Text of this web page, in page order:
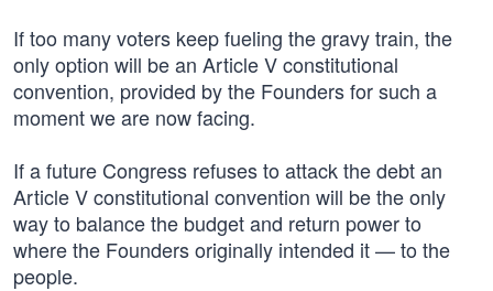
If too many voters keep fueling the gravy train, the
only option will be an Article V constitutional
convention, provided by the Founders for such a
moment we are now facing.
If a future Congress refuses to attack the debt an
Article V constitutional convention will be the only
way to balance the budget and return power to
where the Founders originally intended it — to the
people.